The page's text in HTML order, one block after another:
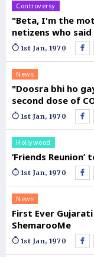
Controversy
"Beta, I'm the
netizens who
1st Jan, 1970
News
"Doosra bhi ho
second dose of
1st Jan, 1970
Hollywood
‘Friends
1st Jan, 1970
News
First Ever
ShemarooMe
1st Jan, 1970